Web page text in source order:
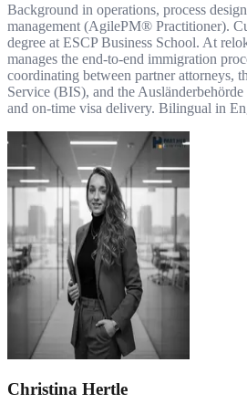
Background in operations, process
management (AgilePM® Practitioner).
degree at ESCP Business School. At
manages the end-to-end immigration
coordinating between partner attorneys,
Service (BIS), and the
and on-time visa delivery. Bilingual in
Christina Hertle